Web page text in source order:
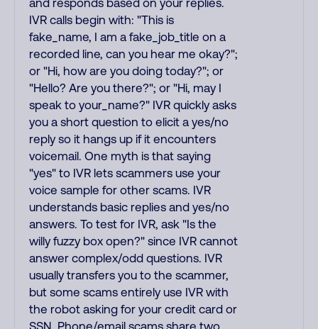
and responds based on your replies.
IVR calls begin with: "This is
fake_name, I am a fake_job_title on a
recorded line, can you hear me okay?";
or "Hi, how are you doing today?"; or
"Hello? Are you there?"; or "Hi, may I
speak to your_name?" IVR quickly asks
you a short question to elicit a yes/no
reply so it hangs up if it encounters
voicemail. One myth is that saying
"yes" to IVR lets scammers use your
voice sample for other scams. IVR
understands basic replies and yes/no
answers. To test for IVR, ask "Is the
willy fuzzy box open?" since IVR cannot
answer complex/odd questions. IVR
usually transfers you to the scammer,
but some scams entirely use IVR with
the robot asking for your credit card or
SSN. Phone/email scams share two